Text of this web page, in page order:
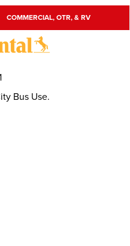
COMMERCIAL, OTR, & RV
Bus Use.